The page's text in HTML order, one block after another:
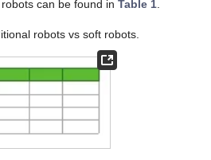
can be found in Table 1
robots vs soft robots.